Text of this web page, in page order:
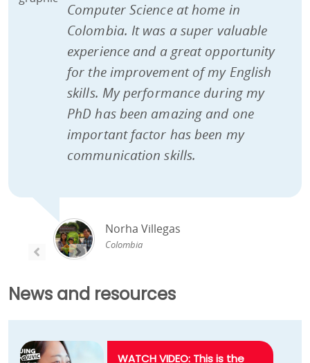
Computer Science at home in
Colombia. It was a super valuable
experience and a great opportunity
for the improvement of my English
skills. My performance during my
PhD has been amazing and one
important factor has been my
communication skills.
Norha Villegas
Colombia
PREVIOUSPREVIOUS
News and resources
WATCH VIDEO: This is the